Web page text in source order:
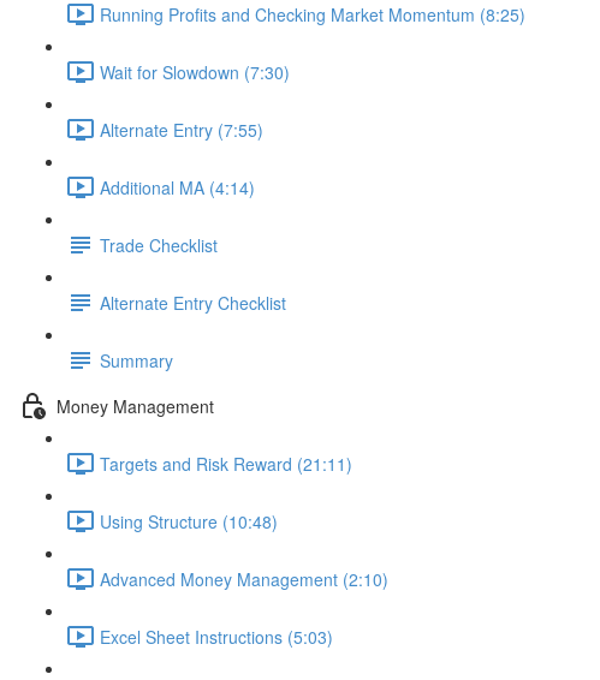
Running Profits and Checking Market Momentum (8:25)
Wait for Slowdown (7:30)
Alternate Entry (7:55)
Additional MA (4:14)
Trade Checklist
Alternate Entry Checklist
Summary
Money Management
Targets and Risk Reward (21:11)
Using Structure (10:48)
Advanced Money Management (2:10)
Excel Sheet Instructions (5:03)